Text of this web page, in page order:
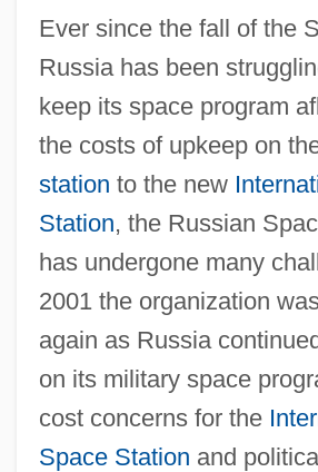
Ever since the fall of the
Russia has been
keep its space program
the costs of upkeep on
station to the new
Station, the Russian
has undergone many
2001 the organization
again as Russia
on its military space
cost concerns for the
Space Station and